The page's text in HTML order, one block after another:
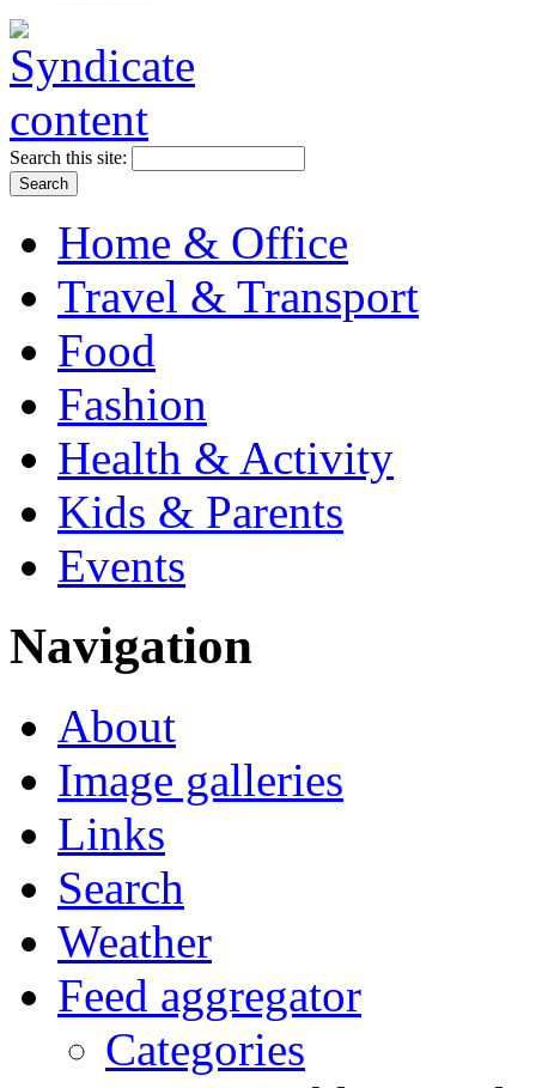
Search this site:
Home & Office
Travel & Transport
Food
Fashion
Health & Activity
Kids & Parents
Events
Navigation
About
Image galleries
Links
Search
Weather
Feed aggregator
Categories